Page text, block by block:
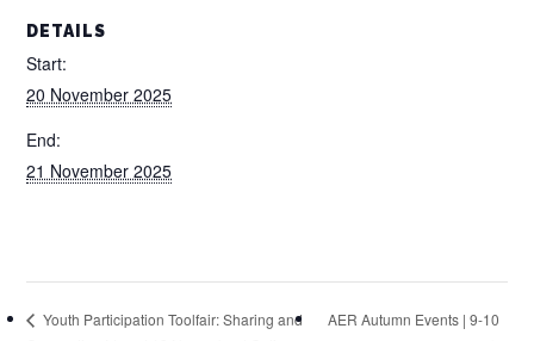
DETAILS
Start:
20 November 2025
End:
21 November 2025
Youth Participation Toolfair: Sharing and
AER Autumn Events | 9-10